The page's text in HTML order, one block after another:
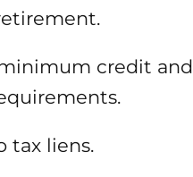
credit and
tax liens.